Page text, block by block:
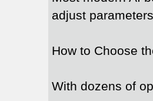
adjust
How to Choose
With dozens of